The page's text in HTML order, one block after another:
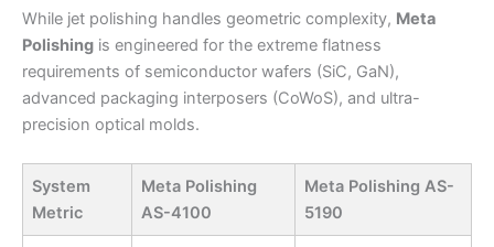
While jet polishing handles geometric complexity, Meta
Polishing is engineered for the extreme flatness
requirements of semiconductor wafers (SiC, GaN),
advanced packaging interposers (CoWoS), and ultra-
precision optical molds.
System
Metric
Meta Polishing
AS-4100
Meta Polishing AS-
5190